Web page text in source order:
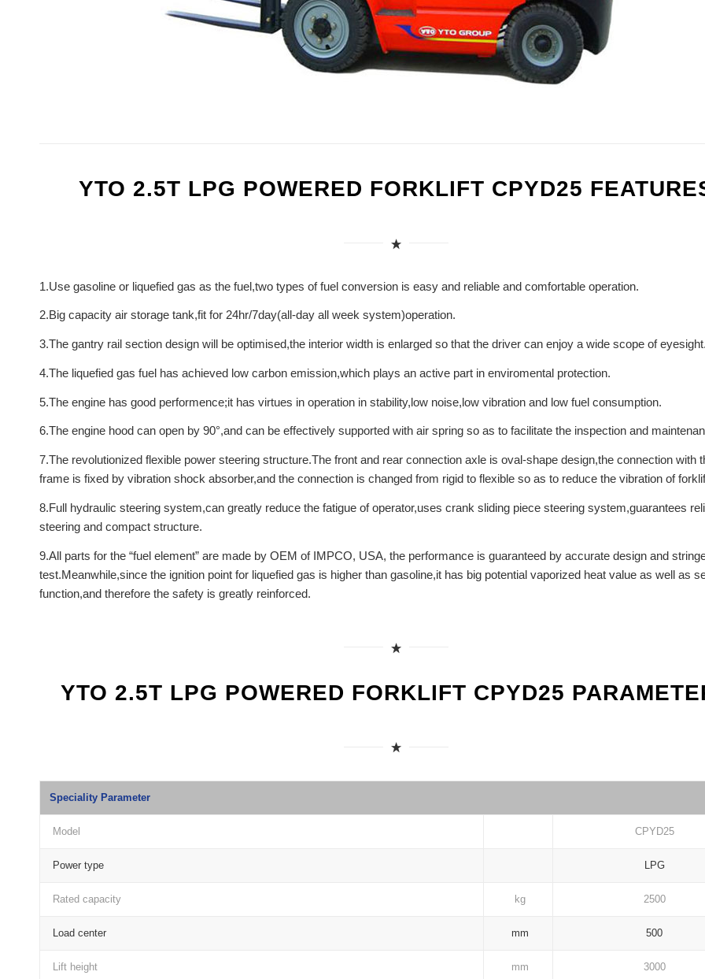
YTO 2.5T LPG POWERED FORKLIFT CPYD25
1.Use gasoline or liquefied gas as the fuel,two types of fuel conversion is easy and reliable and comfortable operation.
2.Big capacity air storage tank,fit for 24hr/7day(all-day all week system)operation.
3.The gantry rail section design will be optimised,the interior width is enlarged so that the driver can enjoy a wide scope of
4.The liquefied gas fuel has achieved low carbon emission,which plays an active part in enviromental protection.
5.The engine has good performence;it has virtues in operation in stability,low noise,low vibration and low fuel consumption.
6.The engine hood can open by 90°,and can be effectively supported with air spring so as to facilitate the inspection and
7.The revolutionized flexible power steering structure.The front and rear connection axle is oval-shape design,the connection with
frame is fixed by vibration shock absorber,and the connection is changed from rigid to flexible so as to reduce the vibration of
8.Full hydraulic steering system,can greatly reduce the fatigue of operator,uses crank sliding piece steering system,guarantees
steering and compact structure.
9.All parts for the “fuel element” are made by OEM of IMPCO, USA, the performance is guaranteed by accurate design and
test.Meanwhile,since the ignition point for liquefied gas is higher than gasoline,it has big potential vaporized heat value as well as
function,and therefore the safety is greatly reinforced.
YTO 2.5T LPG POWERED FORKLIFT CPYD25
Speciality Parameter
Model CPYD25
Power type LPG
Rated capacity kg 2500
Load center mm 500
Lift height mm 3000